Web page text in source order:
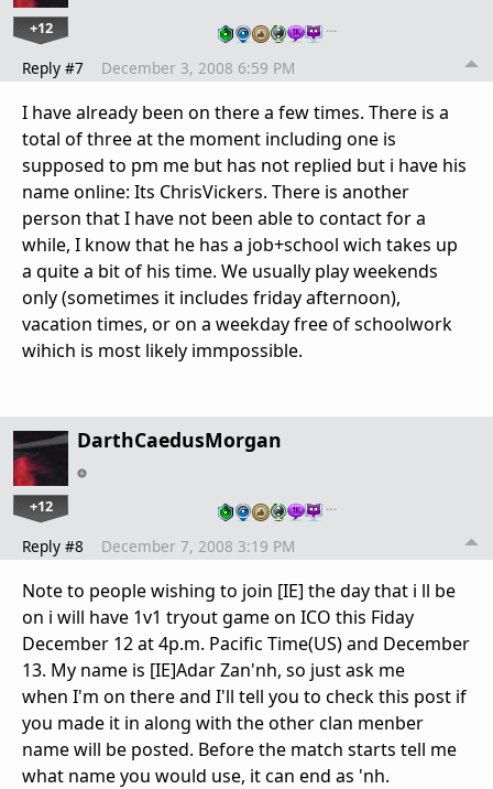
+12 …
Reply #7 December 3, 2008 6:59 PM
I have already been on there a few times. There is a
total of three at the moment including one is
supposed to pm me but has not replied but i have his
name online: Its ChrisVickers. There is another
person that I have not been able to contact for a
while, I know that he has a job+school wich takes up
a quite a bit of his time. We usually play weekends
only (sometimes it includes friday afternoon),
vacation times, or on a weekday free of schoolwork
wihich is most likely immpossible.
DarthCaedusMorgan
+12 …
Reply #8 December 7, 2008 3:19 PM
Note to people wishing to join [IE] the day that i ll be
on i will have 1v1 tryout game on ICO this Fiday
December 12 at 4p.m. Pacific Time(US) and December
13. My name is [IE]Adar Zan'nh, so just ask me
when I'm on there and I'll tell you to check this post if
you made it in along with the other clan menber
name will be posted. Before the match starts tell me
what name you would use, it can end as 'nh.